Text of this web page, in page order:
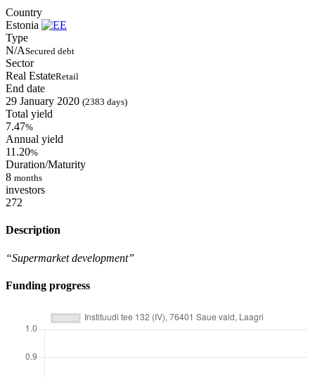
Country
Estonia
Type
N/ASecured debt
Sector
Real EstateRetail
End date
29 January 2020 (2383 days)
Total yield
7.47%
Annual yield
11.20%
Duration/Maturity
8 months
investors
272
Description
“Supermarket development”
Funding progress